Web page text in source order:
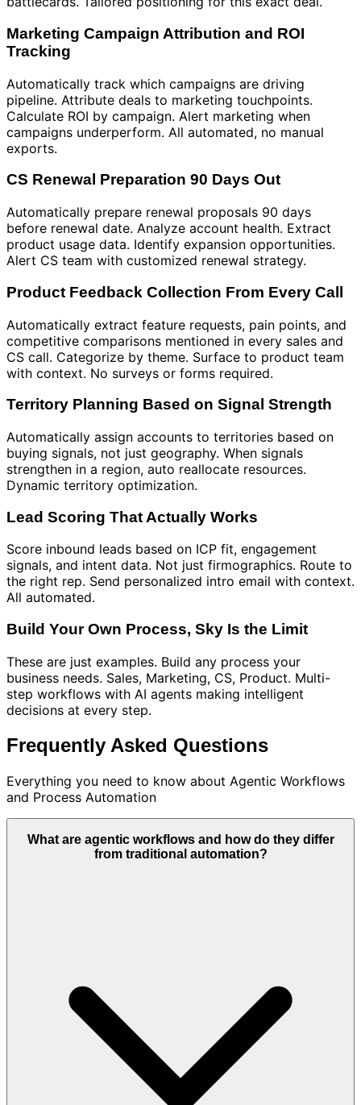
Marketing Campaign Attribution and ROI
Tracking
Automatically track which campaigns are driving
pipeline. Attribute deals to marketing touchpoints.
Calculate ROI by campaign. Alert marketing when
campaigns underperform. All automated, no manual
exports.
CS Renewal Preparation 90 Days Out
Automatically prepare renewal proposals 90 days
before renewal date. Analyze account health. Extract
product usage data. Identify expansion opportunities.
Alert CS team with customized renewal strategy.
Product Feedback Collection From Every Call
Automatically extract feature requests, pain points, and
competitive comparisons mentioned in every sales and
CS call. Categorize by theme. Surface to product team
with context. No surveys or forms required.
Territory Planning Based on Signal Strength
Automatically assign accounts to territories based on
buying signals, not just geography. When signals
strengthen in a region, auto reallocate resources.
Dynamic territory optimization.
Lead Scoring That Actually Works
Score inbound leads based on ICP fit, engagement
signals, and intent data. Not just firmographics. Route to
the right rep. Send personalized intro email with context.
All automated.
Build Your Own Process, Sky Is the Limit
These are just examples. Build any process your
business needs. Sales, Marketing, CS, Product. Multi-
step workflows with AI agents making intelligent
decisions at every step.
Frequently Asked Questions
Everything you need to know about Agentic Workflows
and Process Automation
What are agentic workflows and how do they differ
from traditional automation?